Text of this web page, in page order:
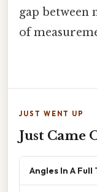
gap
of
JUST WENT UP
Just Came
Angles In A Full